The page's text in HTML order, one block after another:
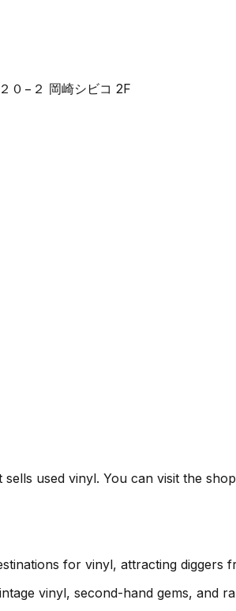
−２ 岡崎シビコ 2F
used vinyl. You can visit the
for vinyl, attracting diggers
vinyl, second-hand gems, and